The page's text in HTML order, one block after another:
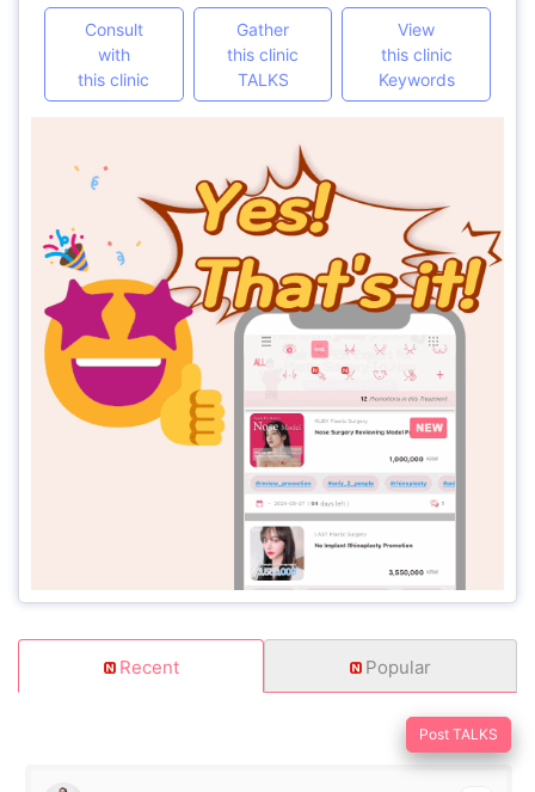
Consult
with
this clinic
Gather
this clinic
TALKS
View
this clinic
Keywords
Recent Popular
Post TALKS